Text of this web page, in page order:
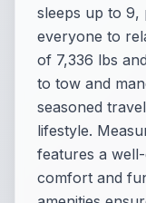
sleeps up to 9,
everyone to
of 7,336 lbs
to tow and
seasoned
lifestyle.
features a
comfort and